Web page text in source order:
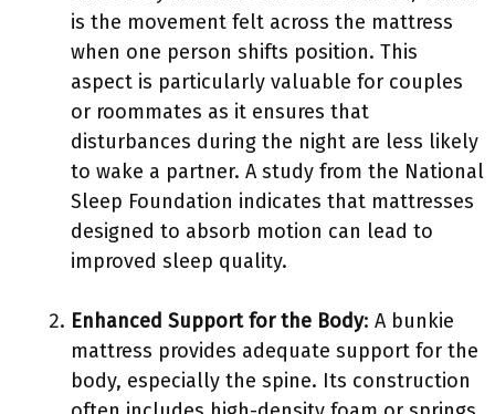
is the movement felt across the mattress
when one person shifts position. This
aspect is particularly valuable for couples
or roommates as it ensures that
disturbances during the night are less likely
to wake a partner. A study from the National
Sleep Foundation indicates that mattresses
designed to absorb motion can lead to
improved sleep quality.
Enhanced Support for the Body: A bunkie
mattress provides adequate support for the
body, especially the spine. Its construction